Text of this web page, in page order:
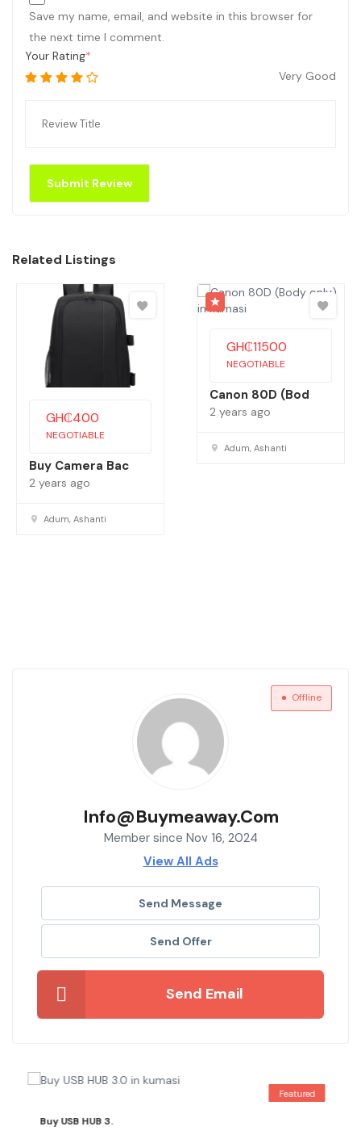
Save my name, email, and website in this browser for
the next time I comment.
Your Rating
Very Good
Related Listings
GH₵400
NEGOTIABLE
Buy Camera Bac
2 years ago
Adum, Ashanti
GH₵11500
NEGOTIABLE
Canon 80D (Bod
2 years ago
Adum, Ashanti
Offline
Info@buymeaway.com
Member since Nov 16, 2024
View All Ads
Send Message
Send Offer
Send Email
Featured
Buy USB HUB 3.